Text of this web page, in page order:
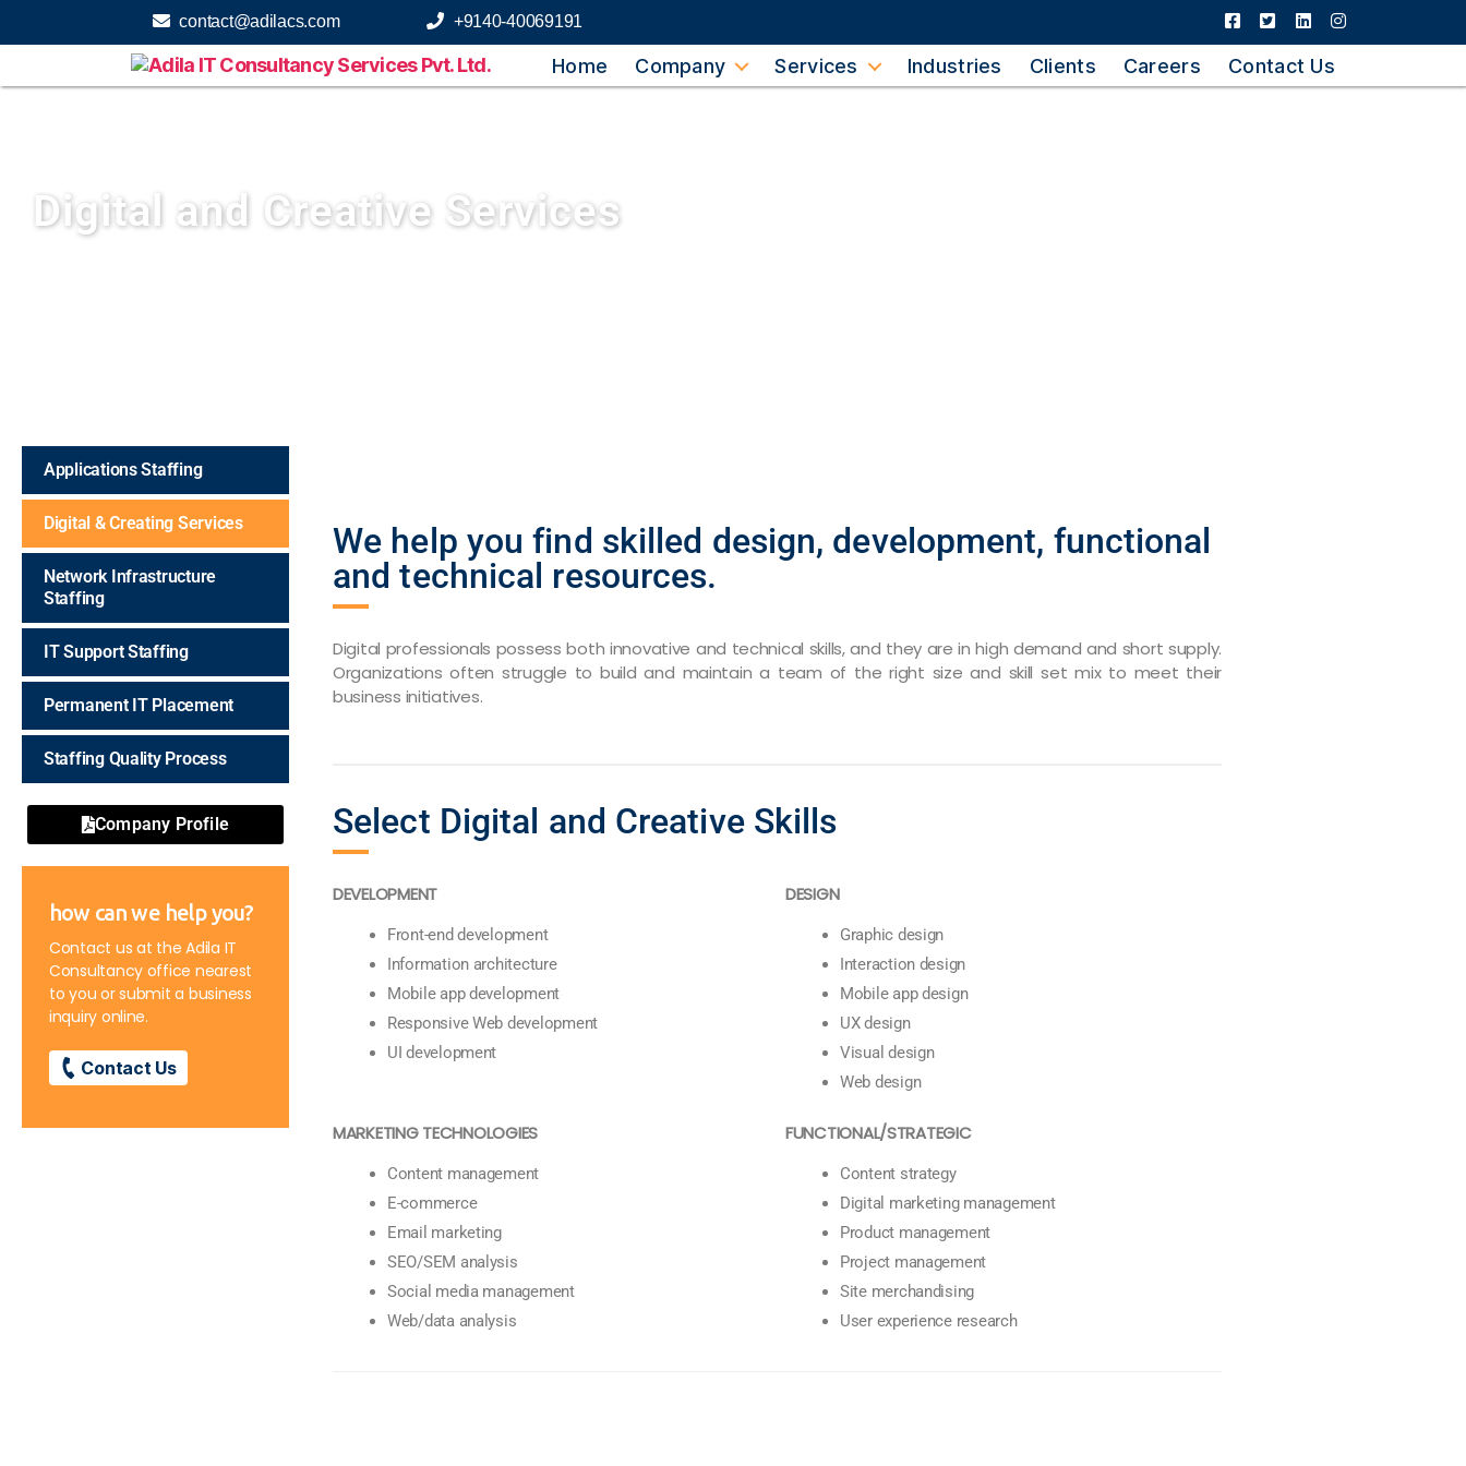
contact@adilacs.com +9140-40069191
Home Company Services Industries Clients Careers Contact Us
Digital and Creative Services
Applications Staffing
Digital & Creating Services
Network Infrastructure
Staffing
IT Support Staffing
Permanent IT Placement
Staffing Quality Process
Company Profile
how can we help you?
Contact us at the Adila IT
Consultancy office nearest
to you or submit a business
inquiry online.
Contact Us
We help you find skilled design, development, functional
and technical resources.
Digital professionals possess both innovative and technical skills, and they are in high demand and short supply.
Organizations often struggle to build and maintain a team of the right size and skill set mix to meet their
business initiatives.
Select Digital and Creative Skills
DEVELOPMENT
Front-end development
Information architecture
Mobile app development
Responsive Web development
UI development
DESIGN
Graphic design
Interaction design
Mobile app design
UX design
Visual design
Web design
MARKETING TECHNOLOGIES
Content management
E-commerce
Email marketing
SEO/SEM analysis
Social media management
Web/data analysis
FUNCTIONAL/STRATEGIC
Content strategy
Digital marketing management
Product management
Project management
Site merchandising
User experience research